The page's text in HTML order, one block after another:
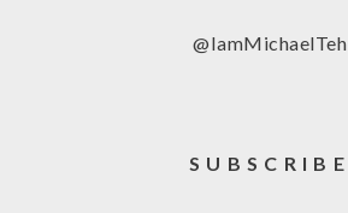
@IamMichaelTeh
SUBSCRIBE